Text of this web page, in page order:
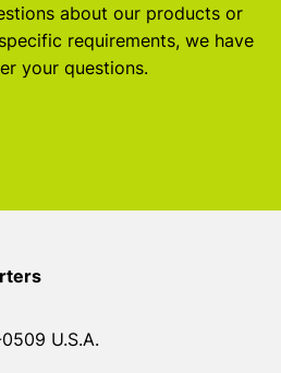
about our products or
requirements, we have
your questions.
U.S.A.